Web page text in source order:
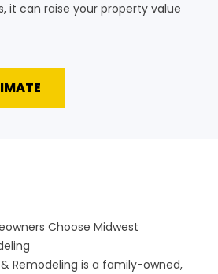
it can raise your property value
Choose Midwest
Remodeling is a family-owned,